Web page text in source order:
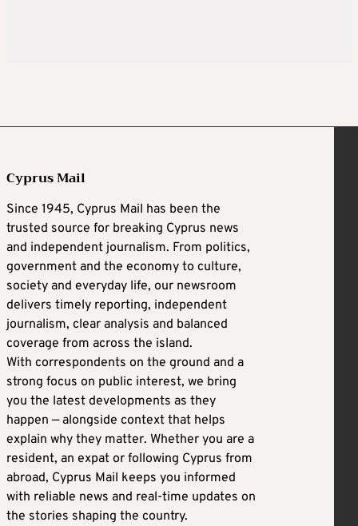
Cyprus Mail
Since 1945, Cyprus Mail has been the
trusted source for breaking Cyprus news
and independent journalism. From politics,
government and the economy to culture,
society and everyday life, our newsroom
delivers timely reporting, independent
journalism, clear analysis and balanced
coverage from across the island.
With correspondents on the ground and a
strong focus on public interest, we bring
you the latest developments as they
happen — alongside context that helps
explain why they matter. Whether you are a
resident, an expat or following Cyprus from
abroad, Cyprus Mail keeps you informed
with reliable news and real-time updates on
the stories shaping the country.